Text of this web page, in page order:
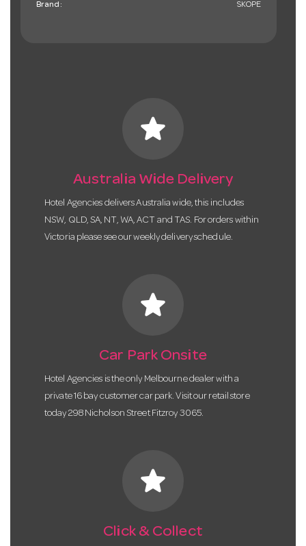
Brand: SKOPE
star
Australia Wide Delivery
Hotel Agencies delivers Australia wide, this includes
NSW, QLD, SA, NT, WA, ACT and TAS. For orders within
Victoria please see our weekly delivery schedule.
star
Car Park Onsite
Hotel Agencies is the only Melbourne dealer with a
private 16 bay customer car park. Visit our retail store
today 298 Nicholson Street Fitzroy 3065.
star
Click & Collect